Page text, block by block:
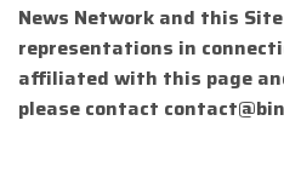
News Network and this
representations in
affiliated with this page
please contact